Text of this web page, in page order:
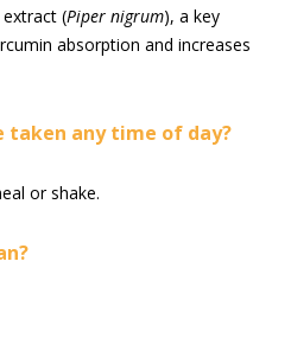
(Piper nigrum), a key
absorption and increases
taken any time of day?
or shake.